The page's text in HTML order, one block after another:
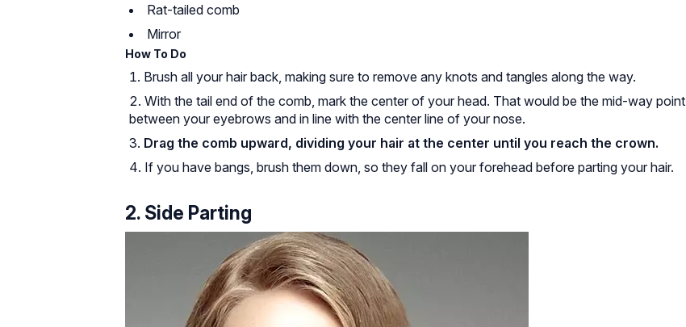
Rat-tailed comb
Mirror
How To Do
Brush all your hair back, making sure to remove any knots and tangles along the way.
With the tail end of the comb, mark the center of your head. That would be the mid-way point
between your eyebrows and in line with the center line of your nose.
Drag the comb upward, dividing your hair at the center until you reach the crown.
If you have bangs, brush them down, so they fall on your forehead before parting your hair.
2. Side Parting